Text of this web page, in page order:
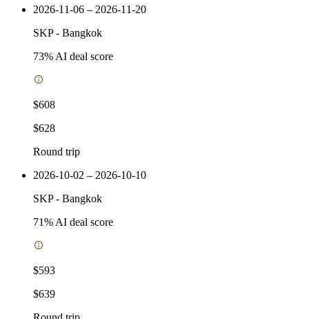
2026-11-06 – 2026-11-20
SKP- Bangkok
73% AI deal score
$608
$628
Round trip
2026-10-02 – 2026-10-10
SKP- Bangkok
71% AI deal score
$593
$639